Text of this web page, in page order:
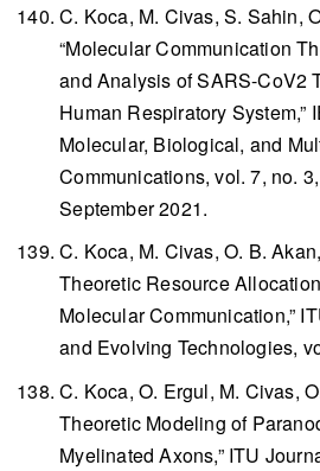
C. Koca, M. Civas, S. Sahin,
“Molecular Communication
and Analysis of SARS-CoV2
Human Respiratory System,”
Molecular, Biological, and
Communications, vol. 7, no.
September 2021.
C. Koca, M. Civas, O. B.
Theoretic Resource
Molecular Communication,”
and Evolving Technologies,
C. Koca, O. Ergul, M. Civas,
Theoretic Modeling of
Myelinated Axons,” ITU